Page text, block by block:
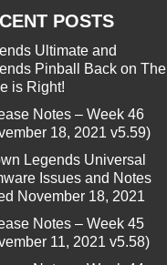
POSTS
Ultimate and
Pinball Back on The
is Right!
Notes – Week 46
18, 2021 v5.59)
Legends Universal
Issues and Notes
November 18, 2021
Notes – Week 45
11, 2021 v5.58)